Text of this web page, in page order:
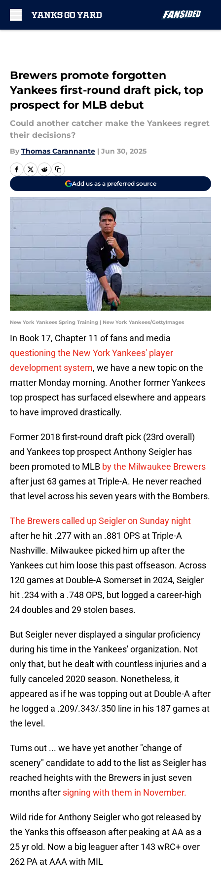
Brewers promote forgotten
Yankees first-round draft pick, top
prospect for MLB debut
Could another catcher make the Yankees regret
their decisions?
By Thomas Carannante | Jun 30, 2025
Add us as a preferred source
New York Yankees Spring Training | New York Yankees/GettyImages
In Book 17, Chapter 11 of fans and media
questioning the New York Yankees' player
development system, we have a new topic on the
matter Monday morning. Another former Yankees
top prospect has surfaced elsewhere and appears
to have improved drastically.
Former 2018 first-round draft pick (23rd overall)
and Yankees top prospect Anthony Seigler has
been promoted to MLB by the Milwaukee Brewers
after just 63 games at Triple-A. He never reached
that level across his seven years with the Bombers.
The Brewers called up Seigler on Sunday night
after he hit .277 with an .881 OPS at Triple-A
Nashville. Milwaukee picked him up after the
Yankees cut him loose this past offseason. Across
120 games at Double-A Somerset in 2024, Seigler
hit .234 with a .748 OPS, but logged a career-high
24 doubles and 29 stolen bases.
But Seigler never displayed a singular proficiency
during his time in the Yankees' organization. Not
only that, but he dealt with countless injuries and a
fully canceled 2020 season. Nonetheless, it
appeared as if he was topping out at Double-A after
he logged a .209/.343/.350 line in his 187 games at
the level.
Turns out ... we have yet another "change of
scenery" candidate to add to the list as Seigler has
reached heights with the Brewers in just seven
months after signing with them in November.
Wild ride for Anthony Seigler who got released by
the Yanks this offseason after peaking at AA as a
25 yr old. Now a big leaguer after 143 wRC+ over
262 PA at AAA with MIL